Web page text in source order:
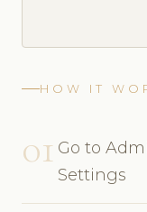
HOW IT
01 Go to
Settings